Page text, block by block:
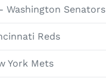
Washington Senators
Reds
York Mets